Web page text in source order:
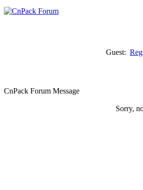
Guest:
CnPack Forum Message
Sorry,